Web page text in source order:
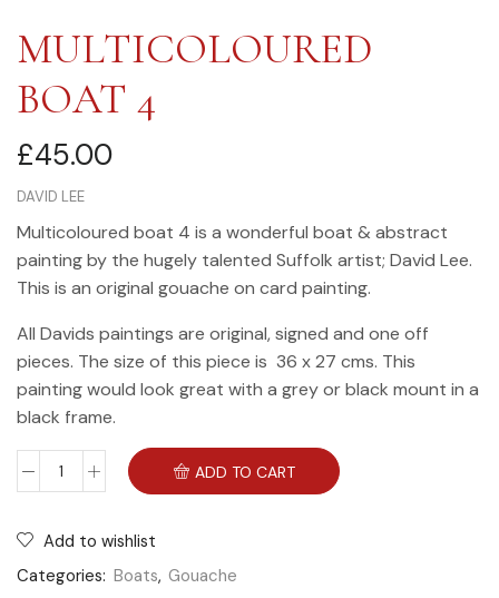
MULTICOLOURED
BOAT 4
£45.00
DAVID LEE
Multicoloured boat 4 is a wonderful boat & abstract
painting by the hugely talented Suffolk artist; David Lee.
This is an original gouache on card painting.
All Davids paintings are original, signed and one off
pieces. The size of this piece is 36 x 27 cms. This
painting would look great with a grey or black mount in a
black frame.
ADD TO CART
Add to wishlist
Categories: Boats, Gouache